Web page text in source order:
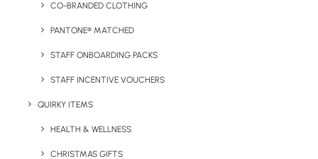
CO-BRANDED CLOTHING
PANTONE® MATCHED
STAFF ONBOARDING PACKS
STAFF INCENTIVE VOUCHERS
QUIRKY ITEMS
HEALTH & WELLNESS
CHRISTMAS GIFTS
Tag
low-cost